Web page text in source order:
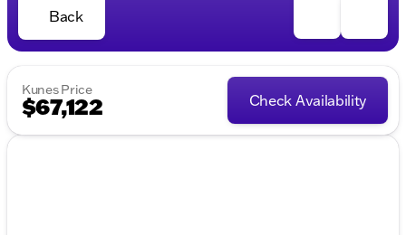
Back
Kunes Price
$67,122 Check Availability